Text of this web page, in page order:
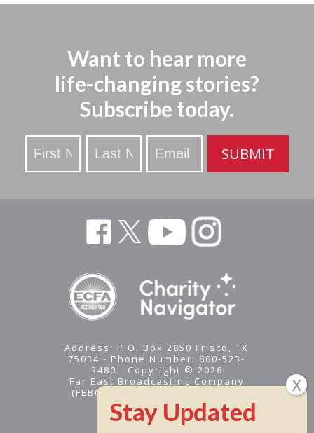
Want to hear more
life-changing stories?
Subscribe today.
Stay
Updated
SUBMIT
Address: P.O. Box 2850 Frisco, TX
75034 - Phone Number: 800-523-
3480 - Copyright © 2026
Far East Broadcasting Company
(FEBC) is a 501(c)(3) nonprofit -
Tax ID #95-1461574